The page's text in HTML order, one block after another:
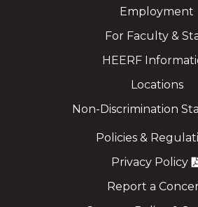
Employment
For Faculty &
HEERF
Locations
Non-Discrimination
Policies &
Privacy Policy
Report a